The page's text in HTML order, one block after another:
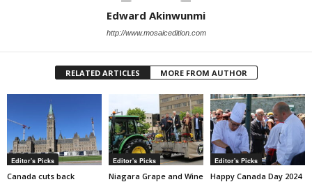
Edward Akinwunmi
http://www.mosaicedition.com
RELATED ARTICLES MORE FROM AUTHOR
Editor's Picks
Canada cuts back
Editor's Picks
Niagara Grape and Wine
Editor's Picks
Happy Canada Day 2024